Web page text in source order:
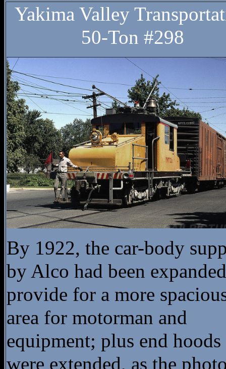
Yakima Valley
50-Ton #298
By 1922, the car-body
by Alco had been
provide for a more
area for motorman and
equipment; plus end hoods
were extended, as the